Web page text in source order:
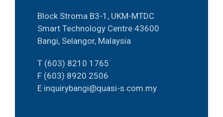
Block Stroma B3-1, UKM-MTDC
Smart Technology Centre 43600
Bangi, Selangor, Malaysia
T (603) 8210 1765
F (603) 8920 2506
E inquirybangi@quasi-s.com.my